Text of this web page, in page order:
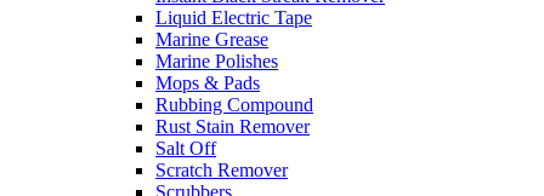
Liquid Electric Tape
Marine Grease
Marine Polishes
Mops & Pads
Rubbing Compound
Rust Stain Remover
Salt Off
Scratch Remover
Scrubbers